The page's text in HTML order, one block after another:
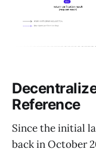
Reference
Since the initial
back in October